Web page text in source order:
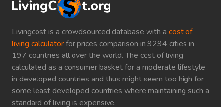
Livingcost is a crowdsourced database with a cost of
living calculatorfor prices comparison in 9294 cities in
197 countries all over the world. The cost of living
calculated as a consumer basket for a moderate lifestyle
in developed countries and thus might seem too high for
some least developed countries where maintaining such a
standard of living is expensive.